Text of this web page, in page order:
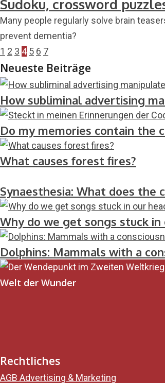
Sudoku, crossword
Many people regularly solve brain
prevent dementia?
1 2 3 4 5 6 7
Neueste Beiträge
How subliminal advertising
Do my memories contain the
What causes forest fires?
Synaesthesia: What does the
Why do we get songs stuck in
Dolphins: Mammals with a
Welt der Wunder
Rechtliches
AGB Advertising & Marketing